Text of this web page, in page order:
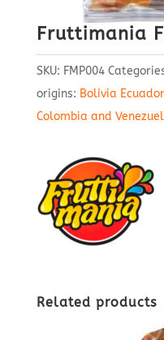
Fruttimania
SKU: FMP004
origins: Bolivia
Colombia and
Related products